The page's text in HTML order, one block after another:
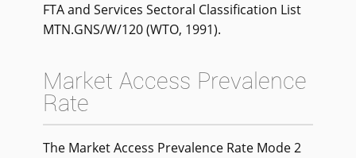
FTA and Services Sectoral Classification List
MTN.GNS/W/120 (WTO, 1991).
Market Access Prevalence
Rate
The Market Access Prevalence Rate Mode 2